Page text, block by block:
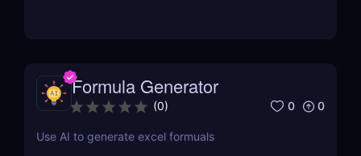
Formula Generator
(0) 0 0
Use AI to generate excel formuals